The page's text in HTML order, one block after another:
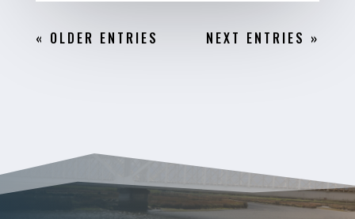
« OLDER ENTRIES NEXT ENTRIES »